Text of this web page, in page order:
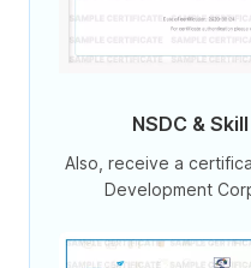
NSDC &
Also, receive a
Development